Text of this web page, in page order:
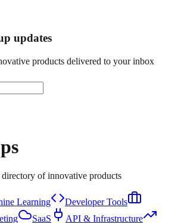
updates
products delivered to your inbox
of innovative products
Learning
Developer Tools
SaaS API & Infrastructure